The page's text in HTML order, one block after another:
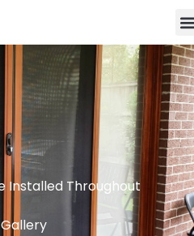
Installed Throughout